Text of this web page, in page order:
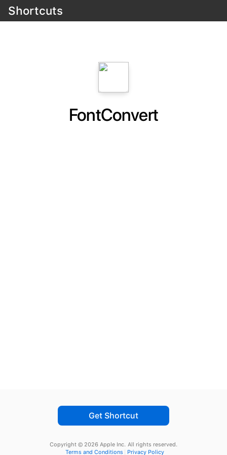
Shortcuts
FontConvert
Get Shortcut
Copyright © 2026 Apple Inc. All rights reserved.
Terms and Conditions
Privacy Policy